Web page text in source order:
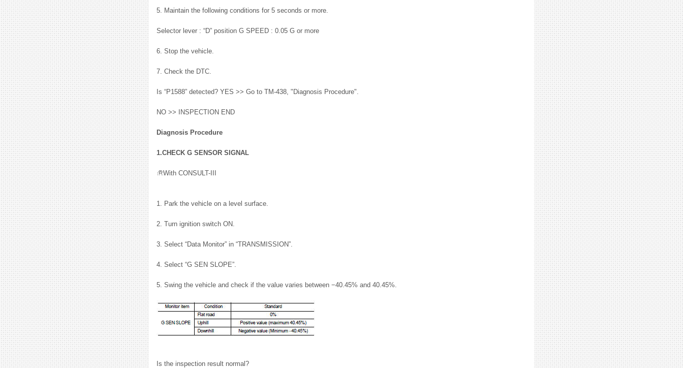
5. Maintain the following conditions for 5 seconds or more.
Selector lever : “D” position G SPEED : 0.05 G or more
6. Stop the vehicle.
7. Check the DTC.
Is “P1588” detected? YES >> Go to TM-438, "Diagnosis Procedure".
NO >> INSPECTION END
Diagnosis Procedure
1.CHECK G SENSOR SIGNAL
With CONSULT-III
1. Park the vehicle on a level surface.
2. Turn ignition switch ON.
3. Select “Data Monitor” in “TRANSMISSION”.
4. Select “G SEN SLOPE”.
5. Swing the vehicle and check if the value varies between −40.45% and 40.45%.
Is the inspection result normal?